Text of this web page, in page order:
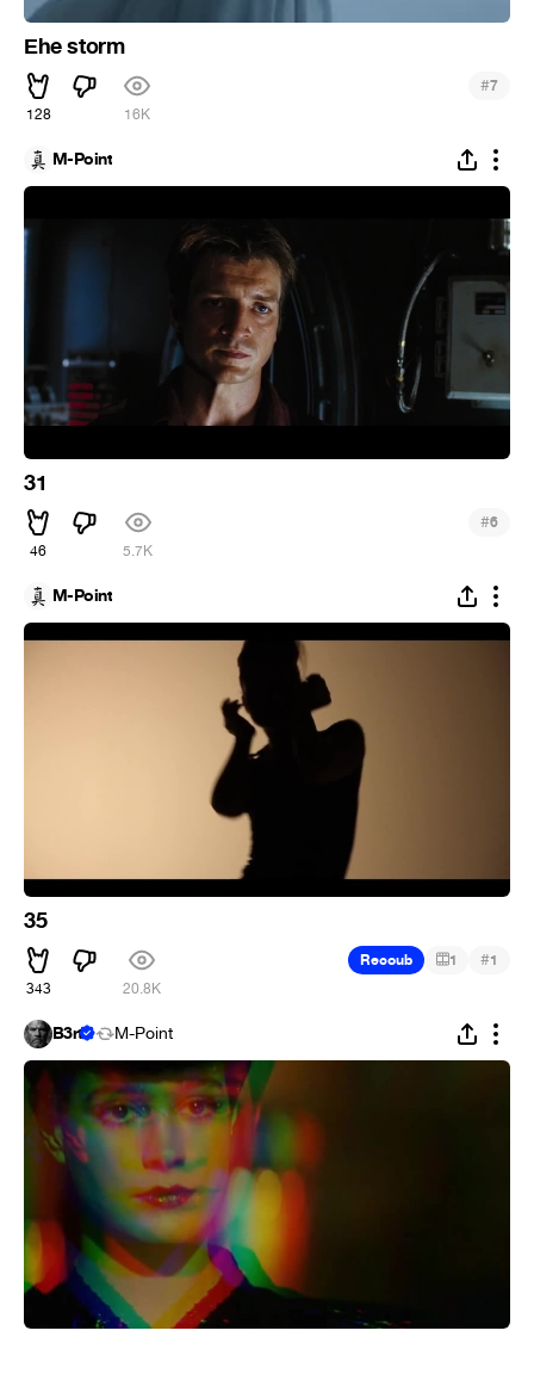
Еhe storm
128 16K
#7
M-Point
31
46 5.7K
#6
M-Point
35
343 20.8K
Recoub 1 #1
B3rt M-Point